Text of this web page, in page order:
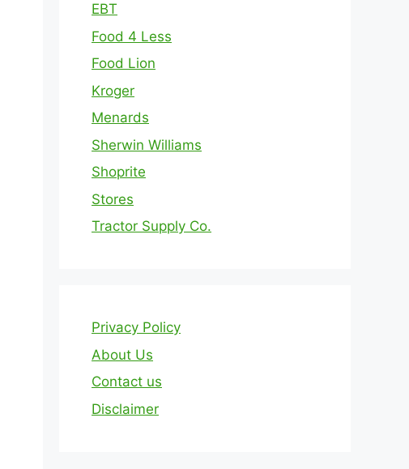
EBT
Food 4 Less
Food Lion
Kroger
Menards
Sherwin Williams
Shoprite
Stores
Tractor Supply Co.
Privacy Policy
About Us
Contact us
Disclaimer